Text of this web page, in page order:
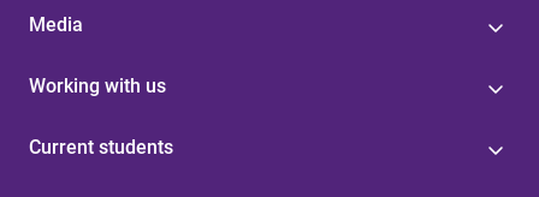
Media
Working with us
Current students